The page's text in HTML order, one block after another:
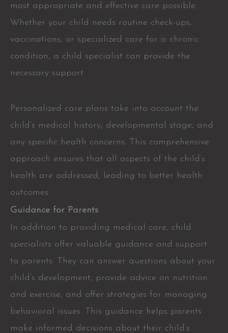
most appropriate and effective care possible.
Whether your child needs routine check-ups,
vaccinations, or specialized care for a chronic
condition, a child specialist can provide the
necessary support.
Personalized care plans take into account the
child’s medical history, developmental stage, and
any specific health concerns. This comprehensive
approach ensures that all aspects of the child’s
health are addressed, leading to better health
outcomes.
Guidance for Parents
In addition to providing medical care, child
specialists offer valuable guidance and support
to parents. They can answer questions about your
child’s development, provide advice on nutrition
and exercise, and offer strategies for managing
behavioral issues. This guidance helps parents
make informed decisions about their child’s